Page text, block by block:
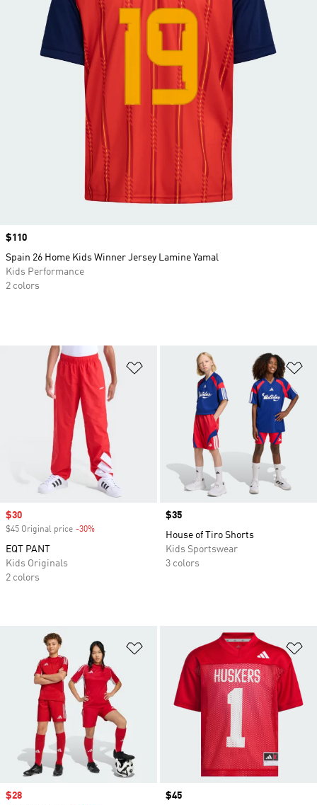
Add to Wishlist
Sale price
$30
$45 Original price -30%
EQT PANT
Kids Originals
2 colors
Price
$35
House of Tiro Shorts
Kids Sportswear
3 colors
Add to Wishlist
Sale price
$28 Price
$45
Price
$110
Spain 26 Home Kids Winner Jersey Lamine Yamal
Kids Performance
2 colors